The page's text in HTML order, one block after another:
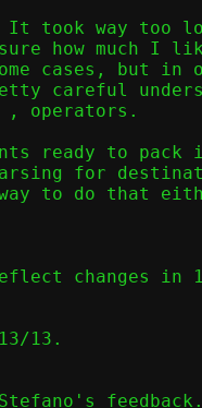
way too
how much I
cases, but in
careful
, operators.
ready to pack
for
to do that